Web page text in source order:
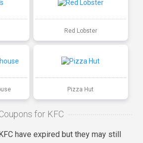
Red Lobster
Pizza Hut
for KFC
have expired but they may still